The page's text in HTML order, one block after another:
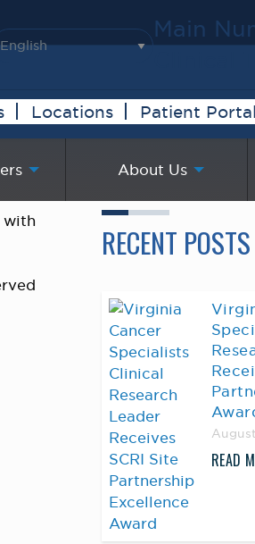
Main
Locations Patient Portal
About Us
with
RECENT POSTS
READ